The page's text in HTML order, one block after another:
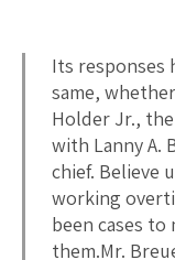
Its responses
same,
Holder Jr.,
with Lanny A.
chief. Believe
working
been cases to
them.Mr.